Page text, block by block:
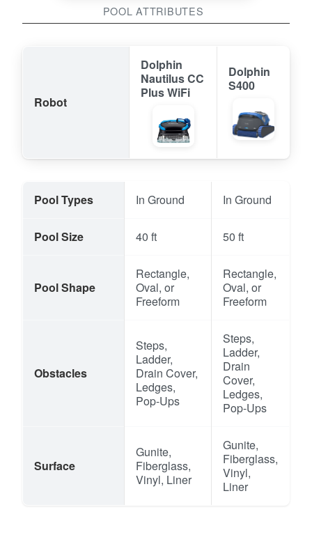
POOL ATTRIBUTES
Robot
Dolphin
Nautilus CC
Plus WiFi
Dolphin
S400
Pool Types In Ground In Ground
Pool Size 40 ft 50 ft
Pool Shape
Rectangle,
Oval, or
Freeform
Rectangle,
Oval, or
Freeform
Obstacles
Steps,
Ladder,
Drain Cover,
Ledges,
Pop-Ups
Steps,
Ladder,
Drain
Cover,
Ledges,
Pop-Ups
Surface
Gunite,
Fiberglass,
Vinyl, Liner
Gunite,
Fiberglass,
Vinyl,
Liner